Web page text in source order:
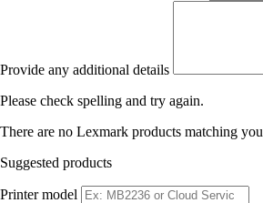
Provide any additional details
Please check spelling and try again.
There are no Lexmark products matching
Suggested products
Printer model